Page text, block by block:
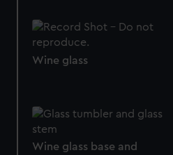
Wine glass
Wine glass base and